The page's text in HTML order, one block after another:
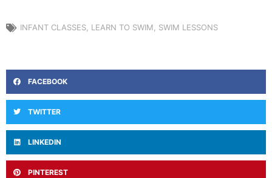
INFANT CLASSES, LEARN TO SWIM, SWIM LESSONS
FACEBOOK
TWITTER
LINKEDIN
PINTEREST